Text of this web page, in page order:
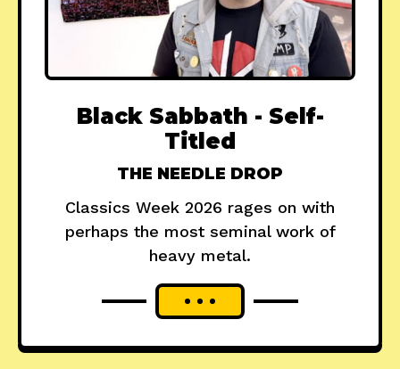
Black Sabbath - Self-
Titled
THE NEEDLE DROP
Classics Week 2026 rages on with
perhaps the most seminal work of
heavy metal.